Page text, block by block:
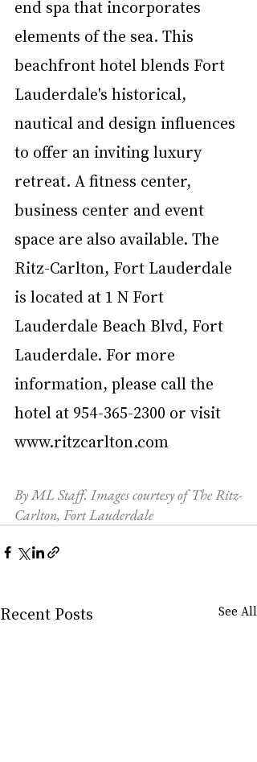
end spa that incorporates
elements of the sea. This
beachfront hotel blends Fort
Lauderdale's historical,
nautical and design influences
to offer an inviting luxury
retreat. A fitness center,
business center and event
space are also available. The
Ritz-Carlton, Fort Lauderdale
is located at 1 N Fort
Lauderdale Beach Blvd, Fort
Lauderdale. For more
information, please call the
hotel at 954-365-2300 or visit
www.ritzcarlton.com
By ML Staff. Images courtesy of The Ritz-
Carlton, Fort Lauderdale
Recent Posts See All